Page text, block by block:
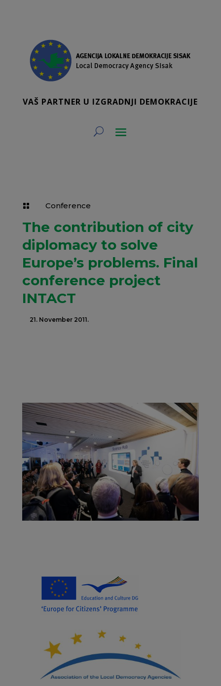
VAŠ PARTNER U IZGRADNJI DEMOKRACIJE
 Conference
The contribution of city
diplomacy to solve
Europe’s problems. Final
conference project
INTACT
21. November 2011.